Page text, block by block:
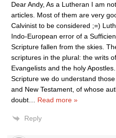
Dear Andy, As a Lutheran I am
articles. Most of them are very
Calvinist to be considered ;=)
Indo-European error of a
Scripture fallen from the skies.
scriptures in the plural: the writs
Evangelists and the holy
Scripture we do understand
and New Testament, of whose
doubt
Read more »
Reply